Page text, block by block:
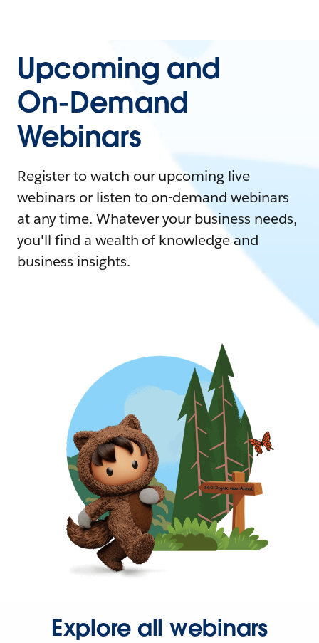
Upcoming and
On-Demand
Webinars
Register to watch our upcoming live
webinars or listen to on-demand webinars
at any time. Whatever your business needs,
you'll find a wealth of knowledge and
business insights.
Explore all webinars